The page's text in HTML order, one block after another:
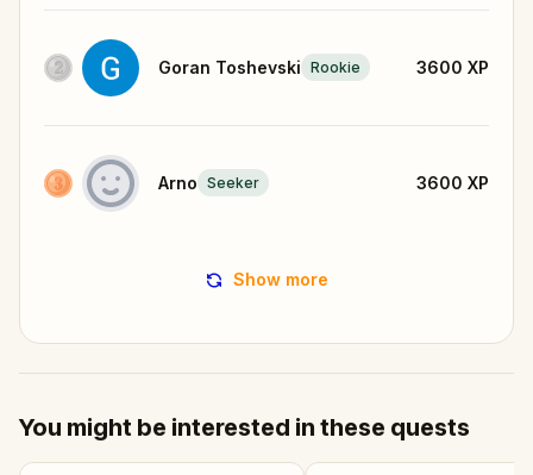
Goran Toshevski Rookie 3600 XP
Arno Seeker 3600 XP
Show more
You might be interested in these quests